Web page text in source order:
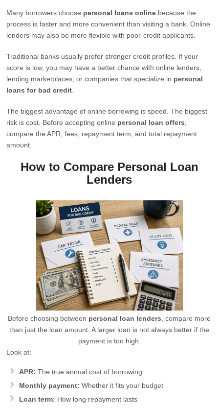
Many borrowers choose personal loans online because the
process is faster and more convenient than visiting a bank. Online
lenders may also be more flexible with poor-credit applicants.
Traditional banks usually prefer stronger credit profiles. If your
score is low, you may have a better chance with online lenders,
lending marketplaces, or companies that specialize in personal
loans for bad credit
The biggest advantage of online borrowing is speed. The biggest
risk is cost. Before accepting online personal loan offers
compare the APR, fees, repayment term, and total repayment
amount.
How to Compare Personal Loan
Lenders
Before choosing between personal loan lenders , compare more
than just the loan amount. A larger loan is not always better if the
payment is too high.
Look at:
APR: The true annual cost of borrowing
Monthly payment: Whether it fits your budget
Loan term: How long repayment lasts